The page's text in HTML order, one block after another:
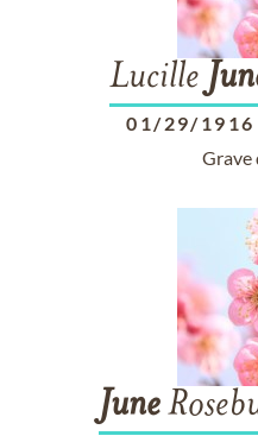
Lucille
01/29/1916
Grave
June